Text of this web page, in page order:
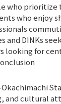
who prioritize
who enjoy
and DINKs
looking for
and cultural